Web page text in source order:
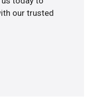
our trusted